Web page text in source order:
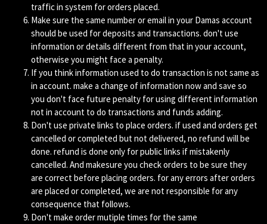
traffic in system for orders placed.
Make sure the same number or email in your Damas account
should be used for deposits and transactions. don't use
information or details different from that in your account,
otherwise you might face a penalty.
If you think information used to do transaction is not same as
in account. make a change of information now and save so
you don't face future penalty for using different information
not in account to do transactions and funds adding.
Don't use private links to place orders. if used and orders get
cancelled or completed but not delivered, no refund will be
done. refund is done only for public links if mistakenly
cancelled. And makesure you check orders to be sure they
are correct before placing orders. for any errors after orders
are placed or completed, we are not responsible for any
consequence that follows.
Don't make order mutiple times for the same